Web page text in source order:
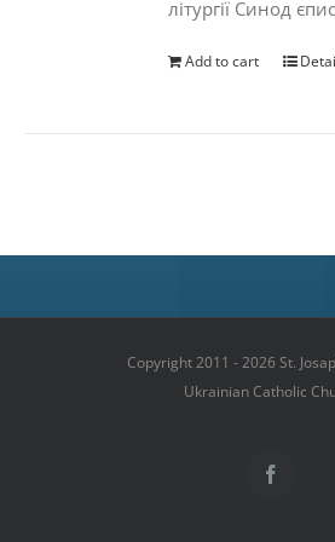
літургії Синод
Add to cart
Copyright 2011 - 2026 St.
Ukrainian Catholic
Facebook